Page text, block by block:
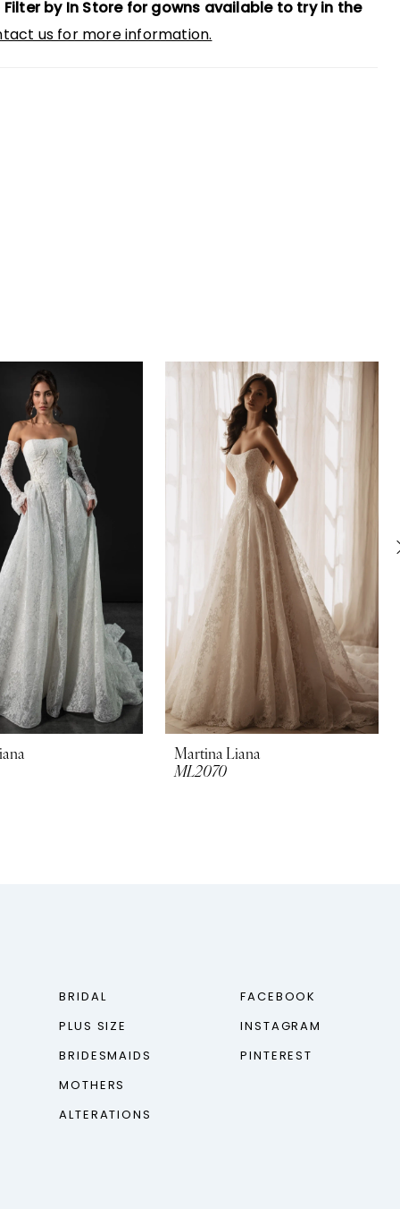
Filter by In Store for gowns available to try in the
us for more information.
Martina Liana
ML2070
BRIDAL
PLUS SIZE
BRIDESMAIDS
MOTHERS
ALTERATIONS
FACEBOOK
INSTAGRAM
PINTEREST